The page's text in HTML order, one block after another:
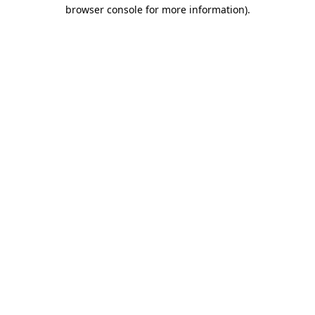
browser console for more information).